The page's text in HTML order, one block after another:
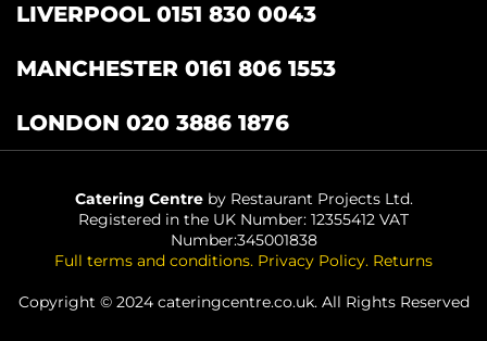
LIVERPOOL 0151 830 0043
MANCHESTER 0161 806 1553
LONDON 020 3886 1876
Catering Centreby Restaurant Projects Ltd.
Registered in the UK Number: 12355412 VAT
Number:345001838
Full terms and conditions. Privacy Policy. Returns
Copyright © 2024 cateringcentre.co.uk. All Rights Reserved